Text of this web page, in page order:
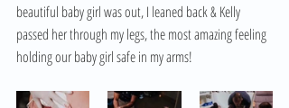
beautiful baby girl was out, I leaned back & Kelly
passed her through my legs, the most amazing feeling
holding our baby girl safe in my arms!